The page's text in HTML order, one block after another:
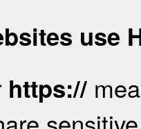
use
https://